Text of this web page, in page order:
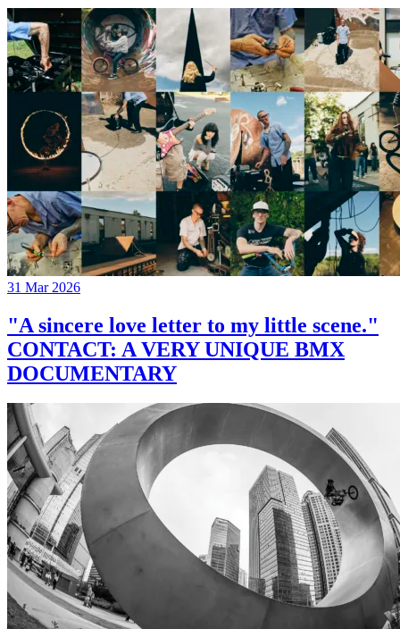
31 Mar 2026
"A sincere love letter to my little scene."
CONTACT: A VERY UNIQUE BMX
DOCUMENTARY